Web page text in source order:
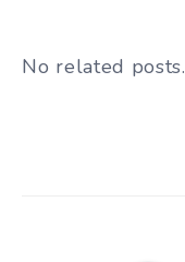
No related posts.